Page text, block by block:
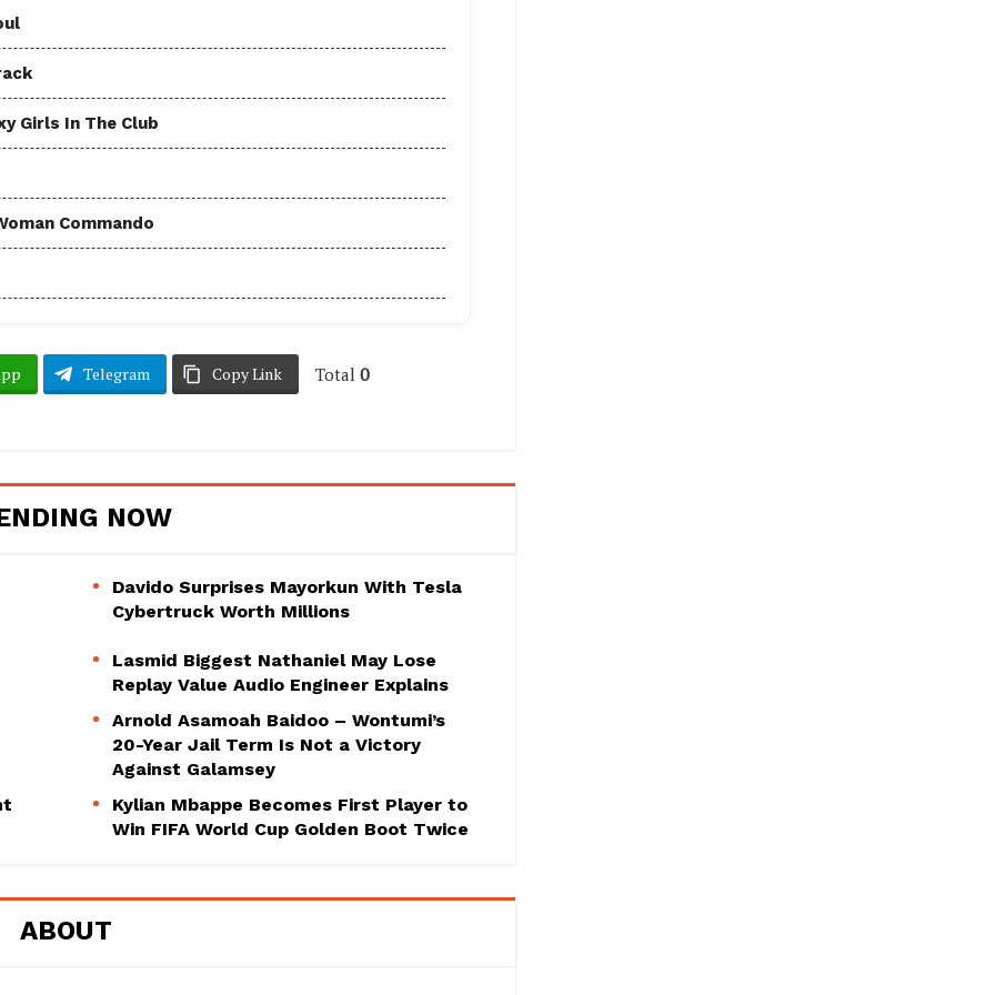
Girls In The Club
Commando
Telegram Copy Link Total 0
NOW
Davido Surprises Mayorkun With Tesla
Cybertruck Worth Millions
Lasmid Biggest Nathaniel May Lose
Replay Value Audio Engineer Explains
Arnold Asamoah Baidoo – Wontumi’s
20-Year Jail Term Is Not a Victory
Against Galamsey
Kylian Mbappe Becomes First Player to
Win FIFA World Cup Golden Boot Twice
ABOUT